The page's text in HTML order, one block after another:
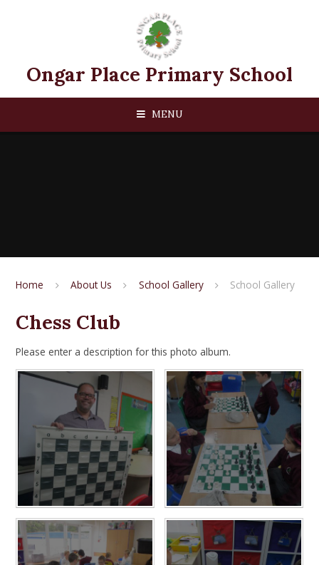
Ongar Place Primary School
MENU
Home About Us School Gallery School Gallery
Chess Club
Please enter a description for this photo album.